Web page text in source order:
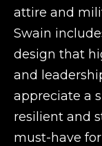
attire and
Swain
design that
and
appreciate a
resilient and
must-have